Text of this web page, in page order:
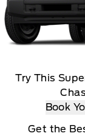
Try This
Book
Get the
are